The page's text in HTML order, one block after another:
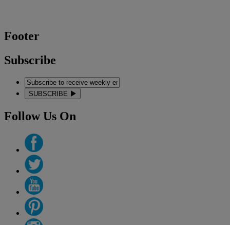
Footer
Subscribe
SUBSCRIBE
Follow Us On